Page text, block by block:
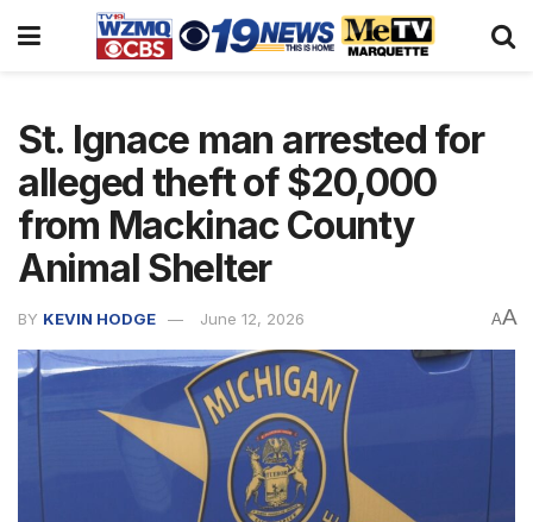
St. Ignace man arrested for
alleged theft of $20,000
from Mackinac County
Animal Shelter
BY KEVIN HODGE June 12, 2026 AA